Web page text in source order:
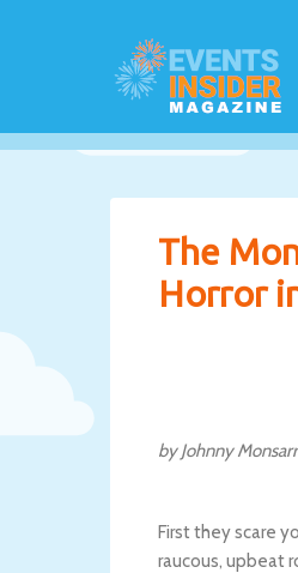
The
Horror
by Johnny
First they scare
raucous, upbeat